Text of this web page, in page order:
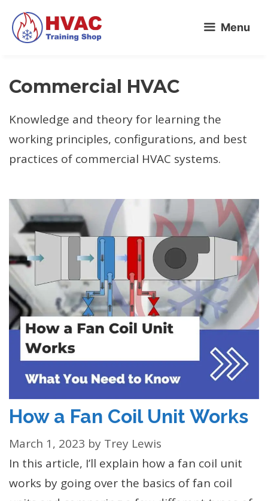
Skip
content
Menu
Commercial HVAC
Knowledge and theory for learning the
working principles, configurations, and best
practices of commercial HVAC systems.
How a Fan Coil Unit Works
March 1, 2023 by Trey Lewis
In this article, I’ll explain how a fan coil unit
works by going over the basics of fan coil